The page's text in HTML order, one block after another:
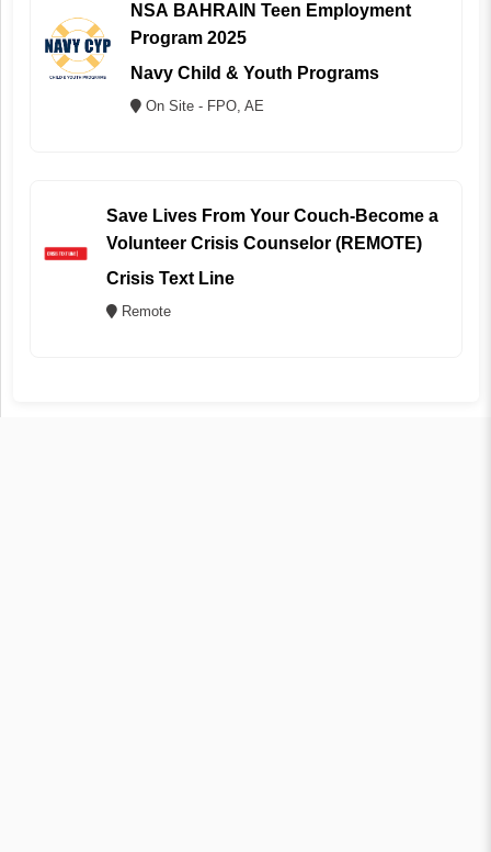
NSA BAHRAIN Teen Employment
Program 2025
Navy Child & Youth Programs
On Site - FPO, AE
Save Lives From Your Couch-Become a
Volunteer Crisis Counselor (REMOTE)
Crisis Text Line
Remote